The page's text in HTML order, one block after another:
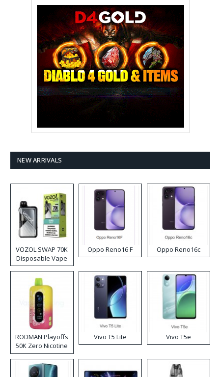
NEW ARRIVALS
VOZOL SWAP 70K
Disposable Vape
Oppo Reno16 F Oppo Reno16c
RODMAN Playoffs
50K Zero Nicotine
Disposable Vape
Vivo T5 Lite Vivo T5e